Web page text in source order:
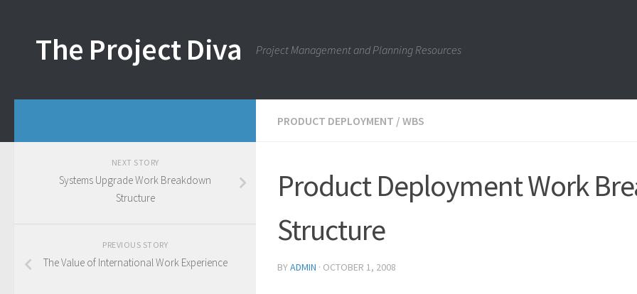
The Project Diva Project Management and Planning Resources
PRODUCT DEPLOYMENT / WBS
Product Deployment Work
Structure
BYADMIN · OCTOBER 1, 2008
NEXT STORY
Systems Upgrade Work Breakdown
Structure
PREVIOUS STORY
The Value of International Work Experience